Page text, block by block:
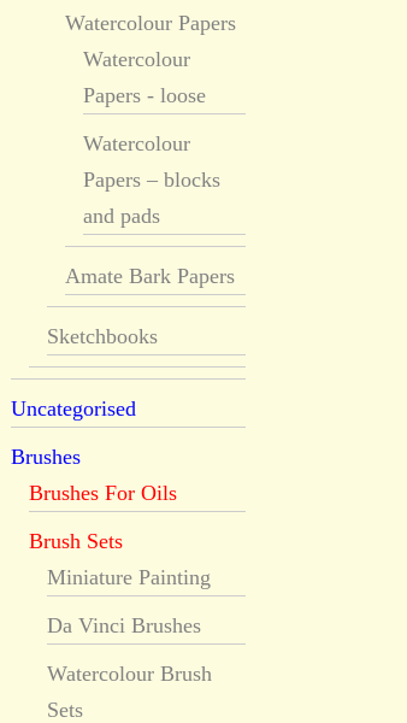
Watercolour Papers
Watercolour
Papers - loose
Watercolour
Papers – blocks
and pads
Amate Bark Papers
Sketchbooks
Uncategorised
Brushes
Brushes For Oils
Brush Sets
Miniature Painting
Da Vinci Brushes
Watercolour Brush
Sets